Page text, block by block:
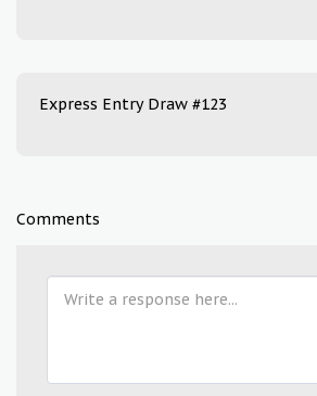
Express Entry Draw #123
Comments